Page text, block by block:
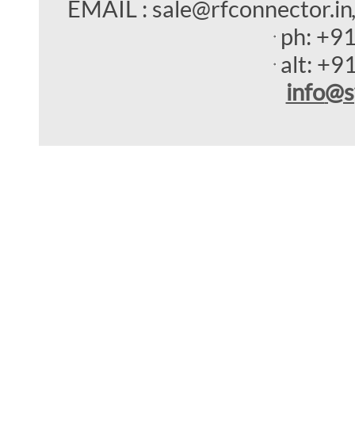
EMAIL : sale@rfconnector.in
ph:
alt:
info